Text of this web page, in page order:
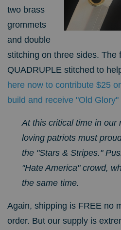
two brass
grommets
and double
stitching on three sides. The
QUADRUPLE stitched to
here now to contribute $25
build and receive "Old
At this critical time in our
loving patriots must
the "Stars & Stripes."
"Hate America" crowd,
the same time.
Again, shipping is FREE no
order. But our supply is